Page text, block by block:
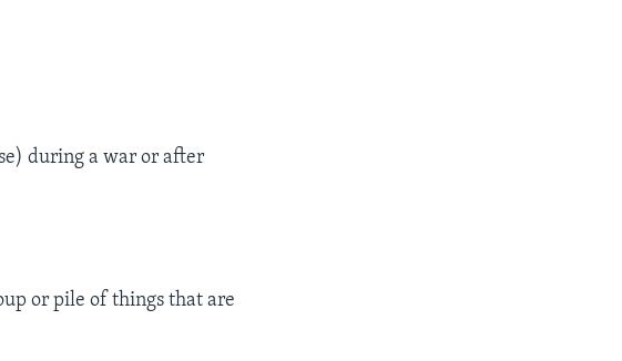
during a war or after
or pile of things that are